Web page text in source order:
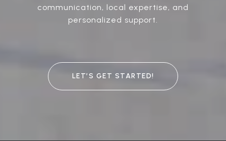
communication, local expertise, and
personalized support.
LET’S GET STARTED!